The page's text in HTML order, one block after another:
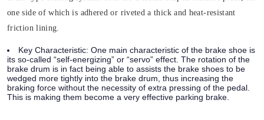
one side of which is adhered or riveted a thick and heat-resistant
friction lining.
Key Characteristic: One main characteristic of the brake shoe is
its so-called “self-energizing” or “servo” effect. The rotation of the
brake drum is in fact being able to assists the brake shoes to be
wedged more tightly into the brake drum, thus increasing the
braking force without the necessity of extra pressing of the pedal.
This is making them become a very effective parking brake.